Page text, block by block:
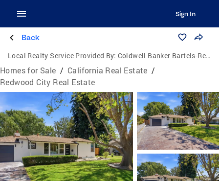
Sign In
Back
Local Realty Service Provided By: Coldwell Banker Bartels-Realtors
Homes for Sale / California Real Estate /
Redwood City Real Estate